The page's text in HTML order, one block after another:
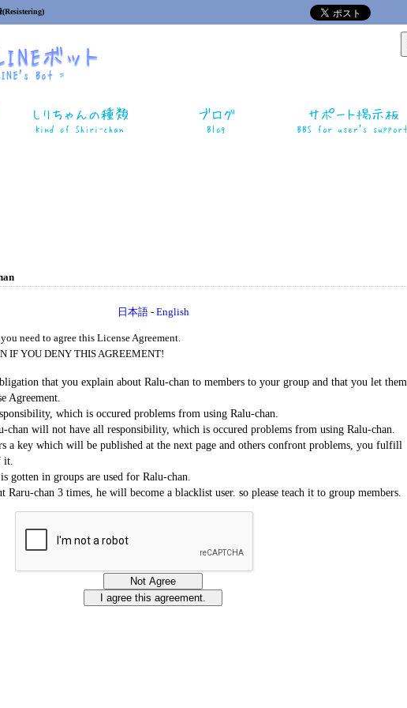
日本語- English
need to agree this License Agreement.
IF YOU DENY THIS AGREEMENT!
that you explain about Ralu-chan to members to your group and that you let them
Agreement.
which is occured problems from using Ralu-chan.
chan will not have all responsibility, which is occured problems from using Ralu-chan.
a key which will be published at the next page and others confront problems, you fulfill
it.
gotten in groups are used for Ralu-chan.
Raru-chan 3 times, he will become a blacklist user. so please teach it to group members.